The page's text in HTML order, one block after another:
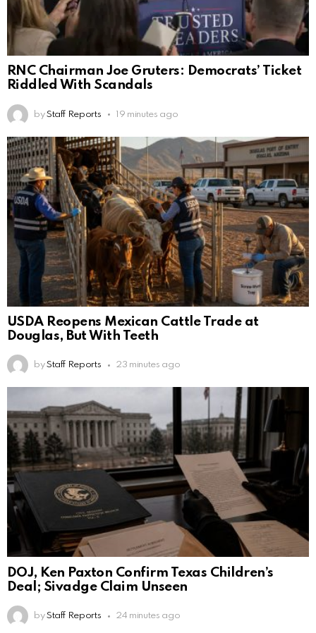
RNC Chairman Joe Gruters: Democrats’ Ticket
Riddled With Scandals
by Staff Reports 19 minutes ago
USDA Reopens Mexican Cattle Trade at
Douglas, But With Teeth
by Staff Reports 23 minutes ago
DOJ, Ken Paxton Confirm Texas Children’s
Deal; Sivadge Claim Unseen
by Staff Reports 24 minutes ago